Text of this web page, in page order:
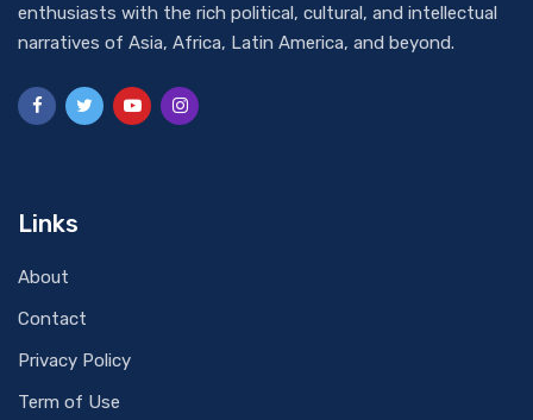
enthusiasts with the rich political, cultural, and intellectual
narratives of Asia, Africa, Latin America, and beyond.
Links
About
Contact
Privacy Policy
Term of Use